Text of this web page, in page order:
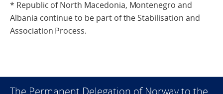
* Republic of North Macedonia, Montenegro and
Albania continue to be part of the Stabilisation and
Association Process.
The Permanent Delegation of Norway to the